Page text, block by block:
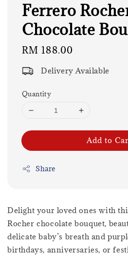
Ferrero
Chocolate
Regular
RM 188.00
Delivery Available
Quantity
Add to
Share
Delight your loved ones with
Rocher chocolate bouquet,
delicate baby’s breath and
birthdays, anniversaries, or